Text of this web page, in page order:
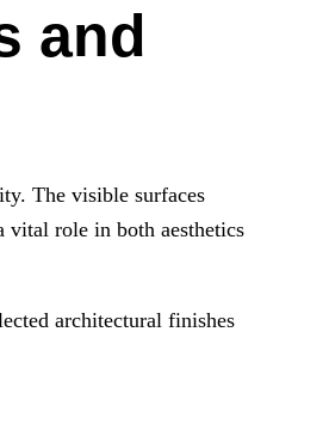
and
The visible surfaces
vital role in both aesthetics
architectural finishes